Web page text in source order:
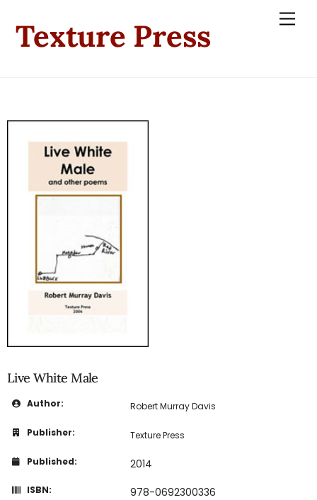
content
Texture Press
Live White Male
Author: Robert Murray Davis
Publisher: Texture Press
Published: 2014
ISBN: 978-0692300336